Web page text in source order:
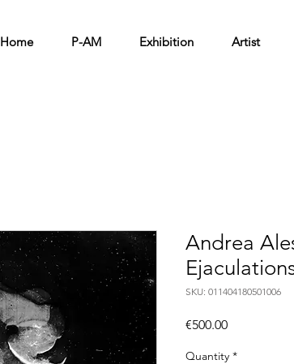
Home P-AM Exhibition Artist
Andrea
SKU: 011404180501006
€500.00Price
Quantity *